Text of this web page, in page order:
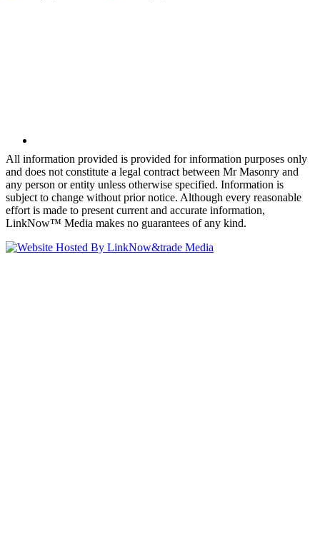
All information provided is provided for information purposes only
and does not constitute a legal contract between Mr Masonry and
any person or entity unless otherwise specified. Information is
subject to change without prior notice. Although every reasonable
effort is made to present current and accurate information,
LinkNow™ Media makes no guarantees of any kind.